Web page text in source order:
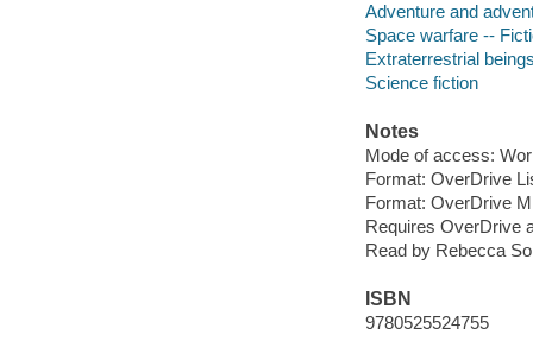
Adventure and
Space warfare --
Extraterrestrial
Science fiction
Notes
Mode of access:
Format: OverDrive
Format: OverDrive
Requires OverDrive
Read by Rebecca
ISBN
9780525524755